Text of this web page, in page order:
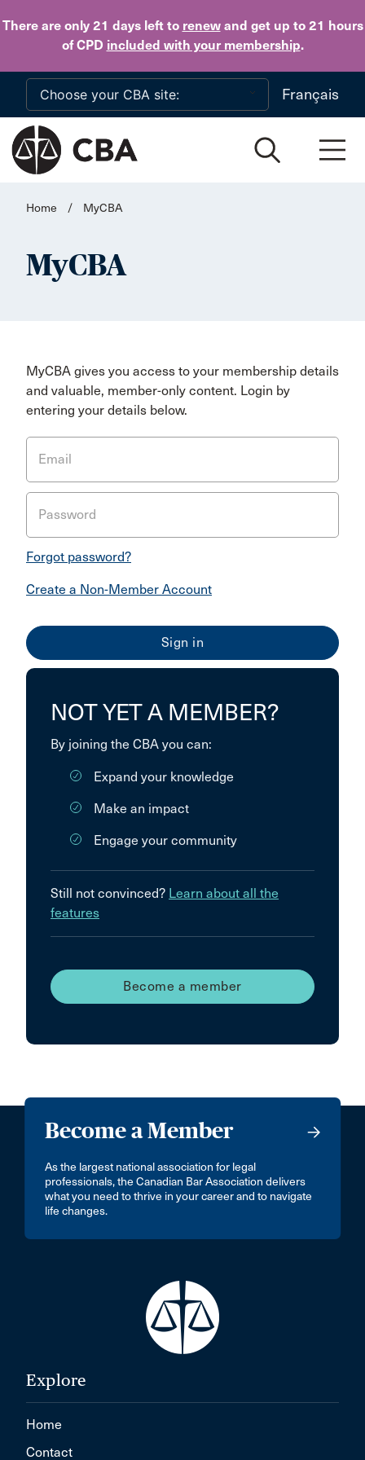
There are only 21 daysleft to renewand get up to 21 hours
of CPD included with your membership.
Skip to main content
Français
Home / MyCBA
MyCBA
MyCBA gives you access to your membership details
and valuable, member-only content. Login by
entering your details below.
Email
Password
Forgot password?
Create a Non-Member Account
NOT YET A MEMBER?
By joining the CBA you can:
Expand your knowledge
Make an impact
Engage your community
Still not convinced? Learn about all the
features
Become a member
Become a Member
As the largest national association for legal
professionals, the Canadian Bar Association delivers
what you need to thrive in your career and to navigate
life changes.
Explore
Home
Contact